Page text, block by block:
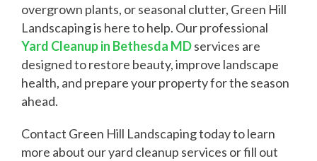
overgrown plants, or seasonal clutter, Green Hill
Landscaping is here to help. Our professional
Yard Cleanup in Bethesda MDservices are
designed to restore beauty, improve landscape
health, and prepare your property for the season
ahead.
Contact Green Hill Landscaping today to learn
more about our yard cleanup services or fill out